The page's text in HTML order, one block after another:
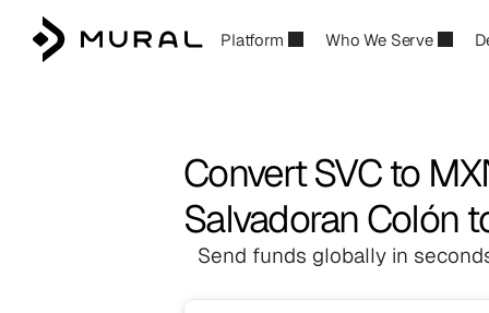
Platform Who We Serve
Convert SVC to
Salvadoran Colón
Send funds globally in